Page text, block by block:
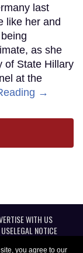
you agree to our
last
like her and
as she
of State Hillary
at the
→
WITH US
LEGAL NOTICE